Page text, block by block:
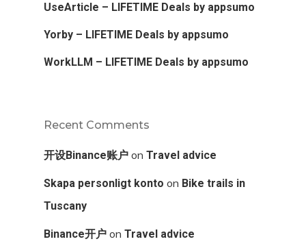
UseArticle – LIFETIME Deals by appsumo
Yorby – LIFETIME Deals by appsumo
WorkLLM – LIFETIME Deals by appsumo
Recent Comments
开设Binance账户 on Travel advice
Skapa personligt konto on Bike trails in
Tuscany
Binance开户 on Travel advice